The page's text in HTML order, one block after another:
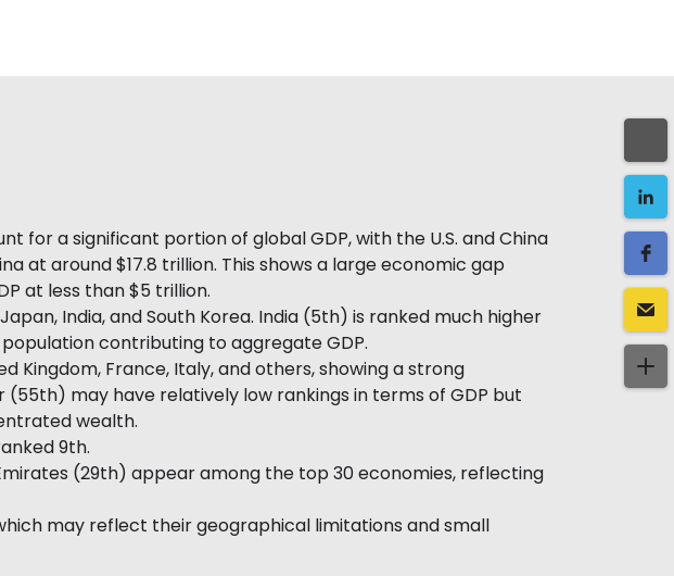
for a significant portion of global GDP, with the U.S. and China
at around $17.8 trillion. This shows a large economic gap
at less than $5 trillion.
India, and South Korea. India (5th) is ranked much higher
contributing to aggregate GDP.
Kingdom, France, Italy, and others, showing a strong
may have relatively low rankings in terms of GDP but
wealth.
9th.
(29th) appear among the top 30 economies, reflecting
may reflect their geographical limitations and small